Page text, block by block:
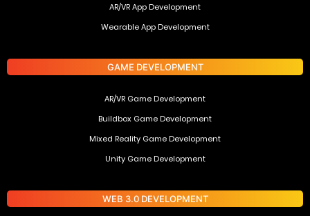
AR/VR App Development
Wearable App Development
GAME DEVELOPMENT
AR/VR Game Development
Buildbox Game Development
Mixed Reality Game Development
Unity Game Development
WEB 3.0 DEVELOPMENT